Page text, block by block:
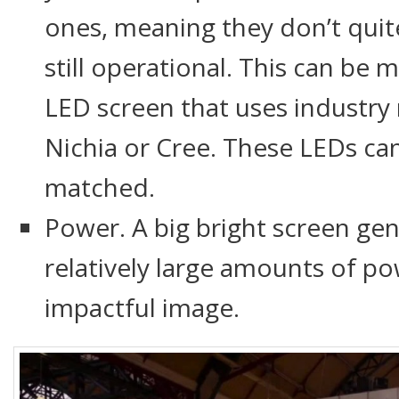
ones, meaning they don’t
still operational. This can be
LED screen that uses
Nichia or Cree. These LEDs
matched.
Power. A big bright screen
relatively large amounts of
impactful image.